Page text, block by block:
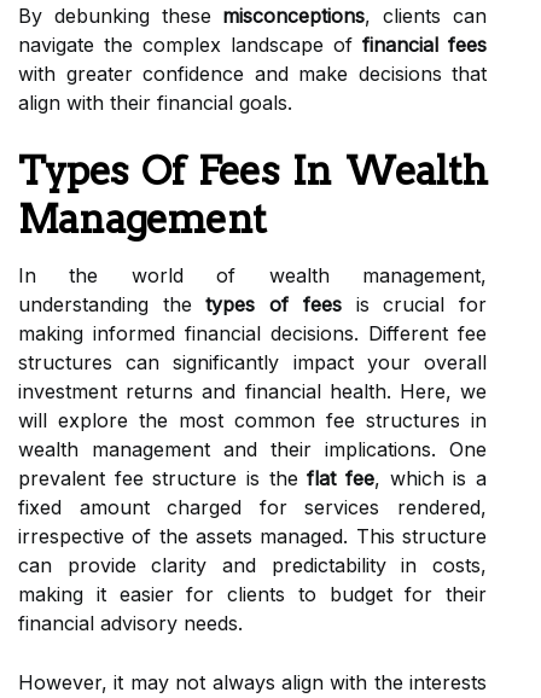
By debunking these misconceptions, clients can
navigate the complex landscape of financial fees
with greater confidence and make decisions that
align with their financial goals.
Types Of Fees In Wealth
Management
In the world of wealth management,
understanding thetypes of feesis crucial for
making informed financial decisions. Different fee
structures can significantly impact your overall
investment returns and financial health. Here, we
will explore the most common fee structures in
wealth management and their implications. One
prevalent fee structure is theflat fee, which is a
fixed amount charged for services rendered,
irrespective of the assets managed. This structure
can provide clarity and predictability in costs,
making it easier for clients to budget for their
financial advisory needs.
However, it may not always align with the interests